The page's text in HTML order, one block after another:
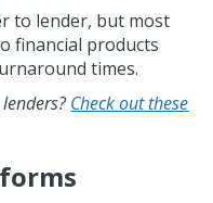
to lender, but most
financial products
times.
Check out these